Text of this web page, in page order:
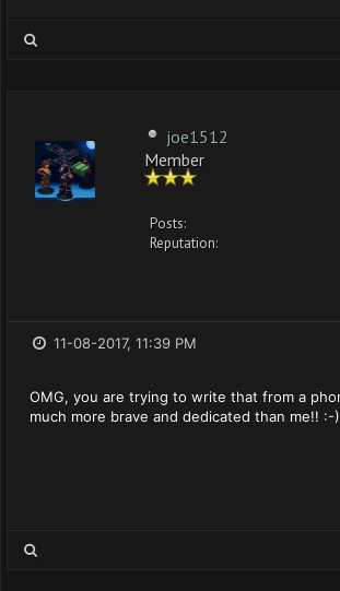
joe1512
Member
Posts:
Reputation:
11-08-2017, 11:39 PM
OMG, you are trying to write that from a
much more brave and dedicated than me!! :-)